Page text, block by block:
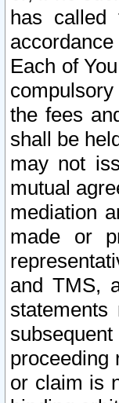
has called
Each of
the fees
shall be
may not
mutual
mediation
made or
and TMS,
proceeding
or claim is